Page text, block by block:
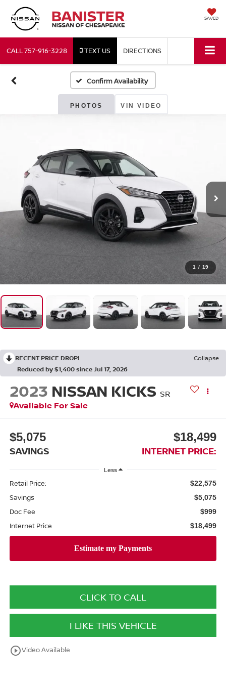
SAVED
CALL757-916-3228 TEXT US DIRECTIONS
Confirm Availability
PHOTOS VIN VIDEO
1 / 19
RECENT PRICE DROP!
Collapse
Reduced by $1,400 since Jul 17, 2026
2023 NISSAN KICKS SR
Available For Sale
$5,075
SAVINGS
$18,499
INTERNET PRICE:
Less
Retail Price: $22,575
Savings $5,075
Doc Fee $999
Internet Price $18,499
CLICK TO CALL
I LIKE THIS VEHICLE
play_circle_outlineVideo Available